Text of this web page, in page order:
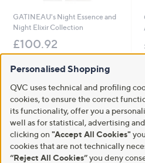
GATINEAU's Night Essence and
Night Elixir Collection
£100.92
5.0
of
Stars
1
Reviews
Pay in 4 instalments
Personalised Shopping
QVC uses technical and profiling
cookies, to ensure the correct
its functionality, offer you a
well as for statistical, advertising
clicking on "Accept All Cookies"
cookies that are not technically
“Reject All Cookies”you deny